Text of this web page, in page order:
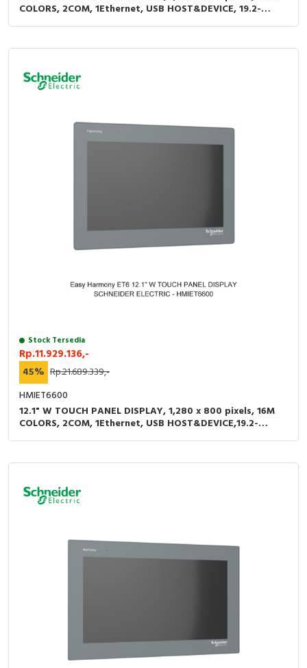
COLORS, 2COM, 1Ethernet, USB HOST&DEVICE, 19.2-
Stock Tersedia
Rp.11.929.136,-
45% Rp.21.689.339,-
HMIET6600
12.1" W TOUCH PANEL DISPLAY, 1,280 x 800 pixels, 16M
COLORS, 2COM, 1Ethernet, USB HOST&DEVICE,19.2-